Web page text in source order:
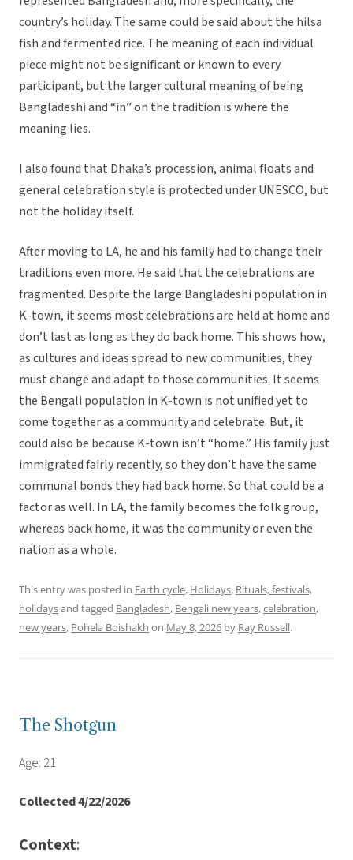
country’s holiday. The same could be said about the hilsa
fish and fermented rice. The meaning of each individual
piece might not be significant or known to every
participant, but the larger cultural meaning of being
Bangladeshi and “in” on the tradition is where the
meaning lies.
I also found that Dhaka’s procession, animal floats and
general celebration style is protected under UNESCO, but
not the holiday itself.
After moving to LA, he and his family had to change their
traditions even more. He said that the celebrations are
fragmented. Despite the large Bangladeshi population in
K-town, it seems most celebrations are held at home and
don’t last as long as they do back home. This shows how,
as cultures and ideas spread to new communities, they
must change and adapt to those communities. It seems
the Bengali population in K-town is not unified yet to
come together as a community and celebrate. But, it
could also be because K-town isn’t “home.” His family just
immigrated fairly recently, so they don’t have the same
communal bonds they had back home. So that could be a
factor as well. In LA, the family becomes the folk group,
whereas back home, it was the community or even the
nation as a whole.
This entry was posted in Earth cycle, Holidays, Rituals, festivals,
holidaysand tagged Bangladesh, Bengali new years,celebration,
new years, Pohela Boishakh on May 8, 2026 by Ray Russell.
The Shotgun
Age: 21
Collected 4/22/2026
Context: